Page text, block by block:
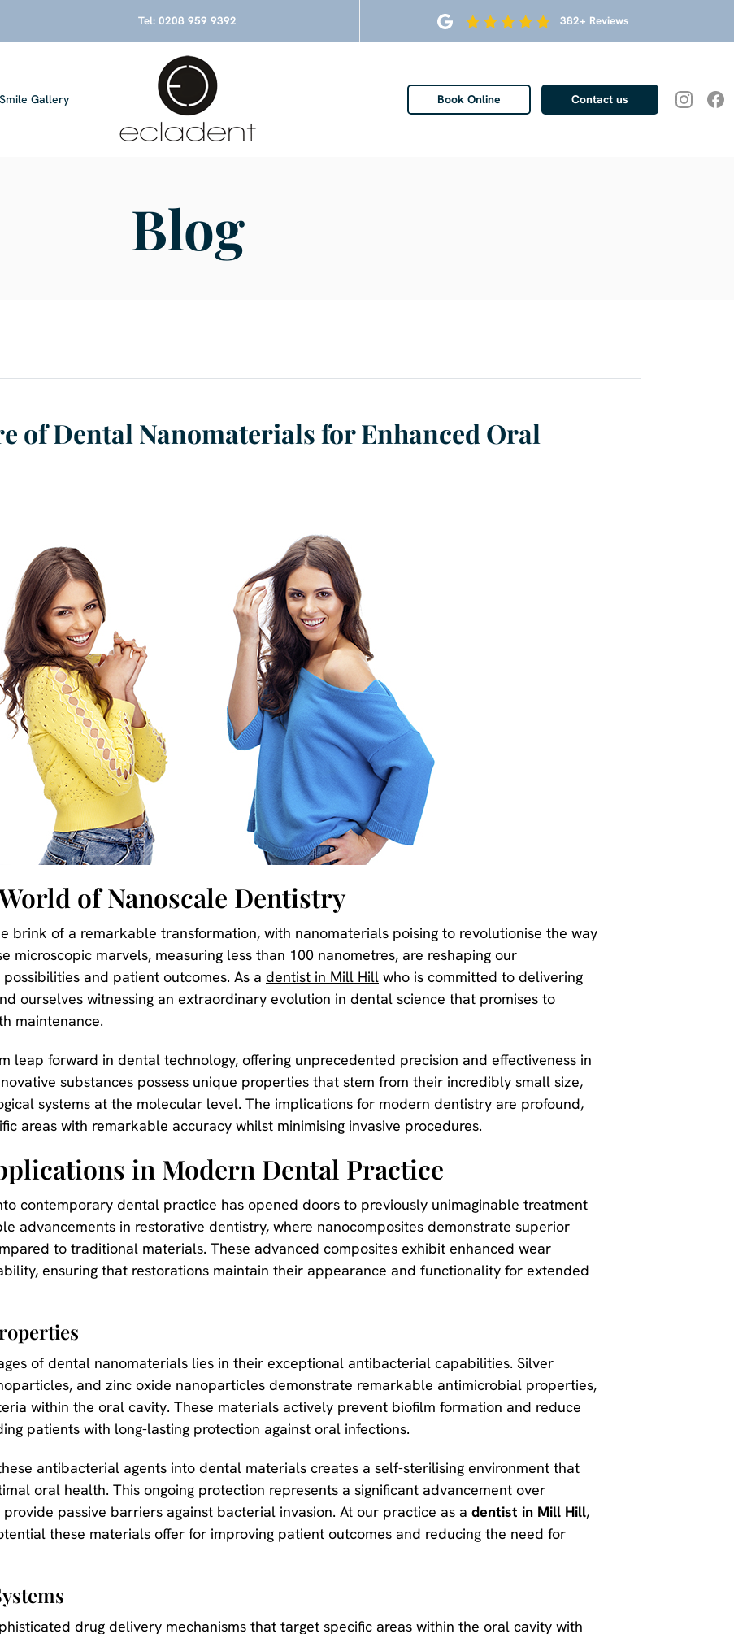
Tel: 0208 959 9392 382+ Reviews
Smile Gallery Book Online Contact us
Blog
of Dental Nanomaterials for Enhanced Oral
of Nanoscale Dentistry
brink of a remarkable transformation, with nanomaterials poising to revolutionise the way
microscopic marvels, measuring less than 100 nanometres, are reshaping our
and patient outcomes. As a dentist in Mill Hill who is committed to delivering
ourselves witnessing an extraordinary evolution in dental science that promises to
maintenance.
leap forward in dental technology, offering unprecedented precision and effectiveness in
substances possess unique properties that stem from their incredibly small size,
systems at the molecular level. The implications for modern dentistry are profound,
areas with remarkable accuracy whilst minimising invasive procedures.
in Modern Dental Practice
contemporary dental practice has opened doors to previously unimaginable treatment
advancements in restorative dentistry, where nanocomposites demonstrate superior
to traditional materials. These advanced composites exhibit enhanced wear
ensuring that restorations maintain their appearance and functionality for extended
of dental nanomaterials lies in their exceptional antibacterial capabilities. Silver
and zinc oxide nanoparticles demonstrate remarkable antimicrobial properties,
within the oral cavity. These materials actively prevent biofilm formation and reduce
patients with long-lasting protection against oral infections.
antibacterial agents into dental materials creates a self-sterilising environment that
oral health. This ongoing protection represents a significant advancement over
passive barriers against bacterial invasion. At our practice as a dentist in Mill Hill,
these materials offer for improving patient outcomes and reducing the need for
drug delivery mechanisms that target specific areas within the oral cavity with